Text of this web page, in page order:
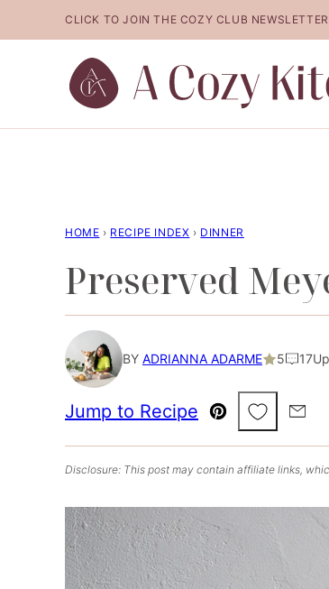
to
CLICK TO JOIN THE COZY CLUB
HOME › RECIPE INDEX › DINNER
Preserved
BY ADRIANNA ADARME 5 17
Jump to Recipe
Pin
Save to Favorites
Disclosure: This post may contain affiliate links,